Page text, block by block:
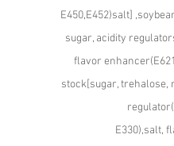
E450,E452)salt]
sugar, acidity
flavor
stock[sugar, trehalose,
E330),salt,